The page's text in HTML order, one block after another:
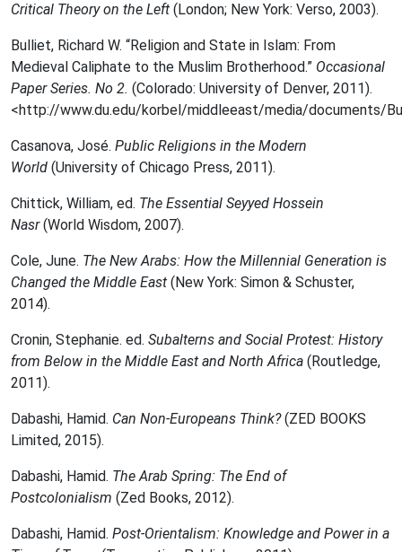
Critical Theory on the Left (London; New York: Verso, 2003).
Bulliet, Richard W. “Religion and State in Islam: From
Medieval Caliphate to the Muslim Brotherhood.” Occasional
Paper Series. No 2. (Colorado: University of Denver, 2011).
<http://www.du.edu/korbel/middleeast/media/documents/
Casanova, José. Public Religions in the Modern
World (University of Chicago Press, 2011).
Chittick, William, ed. The Essential Seyyed Hossein
Nasr(World Wisdom, 2007).
Cole, June. The New Arabs: How the Millennial Generation is
Changed the Middle East (New York: Simon & Schuster,
2014).
Cronin, Stephanie. ed. Subalterns and Social Protest: History
from Below in the Middle East and North Africa (Routledge,
2011).
Dabashi, Hamid. Can Non-Europeans Think?(ZED BOOKS
Limited, 2015).
Dabashi, Hamid. The Arab Spring: The End of
Postcolonialism (Zed Books, 2012).
Dabashi, Hamid. Post-Orientalism: Knowledge and Power in a